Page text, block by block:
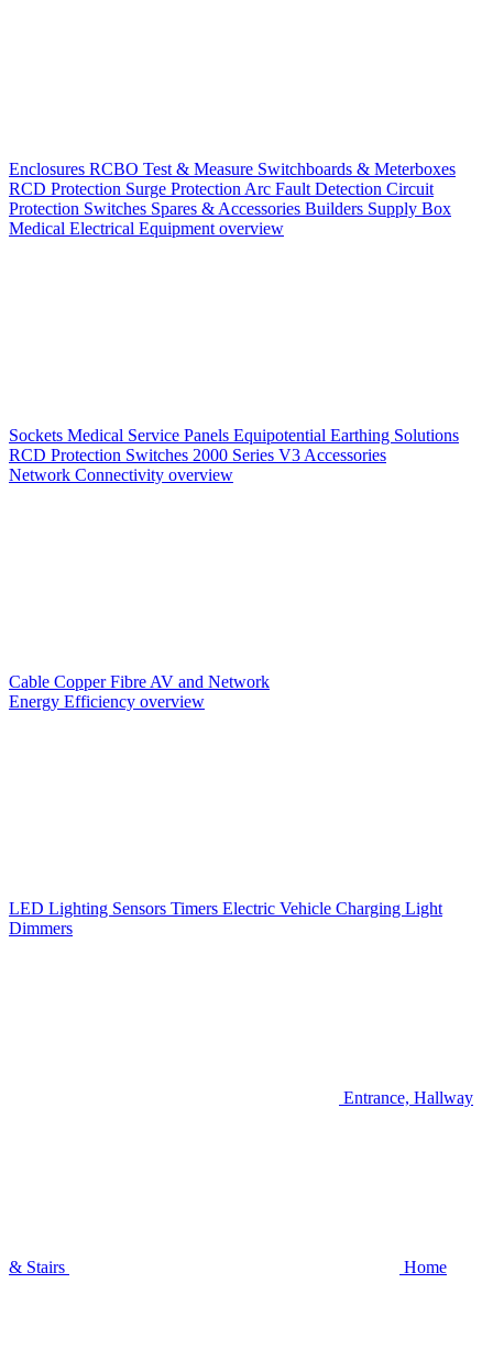
Enclosures RCBO Test & Measure Switchboards & Meterboxes
RCD Protection Surge Protection Arc Fault Detection Circuit
Protection Switches Spares & Accessories Builders Supply Box
Medical Electrical Equipment overview
Sockets Medical Service Panels Equipotential Earthing Solutions
RCD Protection Switches 2000 Series V3 Accessories
Network Connectivity overview
Cable CopperFibre AV and Network
Energy Efficiency overview
LED Lighting Sensors Timers Electric Vehicle Charging Light
Dimmers
Entrance, Hallway
& Stairs Home